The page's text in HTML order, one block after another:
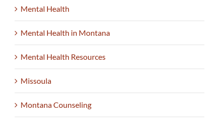
Mental Health
Mental Health in Montana
Mental Health Resources
Missoula
Montana Counseling